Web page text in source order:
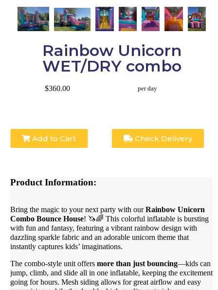
Rainbow Unicorn
WET/DRY combo
$360.00 per day
Add to Cart Check Delivery
Product Information:
Bring the magic to your next party with ourRainbow Unicorn
Combo Bounce House! 🦄🌈 This colorful inflatable is bursting
with fun and fantasy, featuring a vibrant rainbow design with
dazzling sparkle fabric and an adorable unicorn theme that
instantly captures kids’ imaginations.
The combo-style unit offersmore than just bouncing—kids can
jump, climb, and slide all in one inflatable, keeping the excitement
going for hours. Mesh siding allows for great airflow and easy